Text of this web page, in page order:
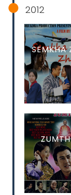
2012
SEMKHA